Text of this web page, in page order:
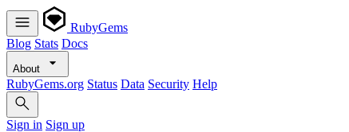
RubyGems
Blog Stats Docs
About
RubyGems.org Status Data Security Help
Sign in Sign up